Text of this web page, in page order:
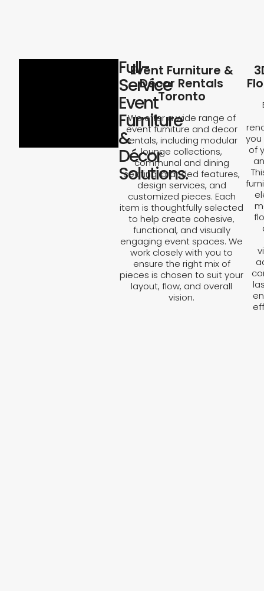
Full-
Service
Event
Furniture
&
Décor
Solutions.
Event Furniture &
Décor Rentals
Toronto
We offer a wide range of
event furniture and decor
rentals, including modular
lounge collections,
communal and dining
seating, branded features,
design services, and
customized pieces. Each
item is thoughtfully selected
to help create cohesive,
functional, and visually
engaging event spaces. We
work closely with you to
ensure the right mix of
pieces is chosen to suit your
layout, flow, and overall
vision.
you
of